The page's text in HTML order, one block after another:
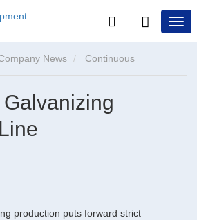
News
production puts forward strict